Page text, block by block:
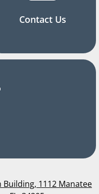
Contact Us
1112 Manatee